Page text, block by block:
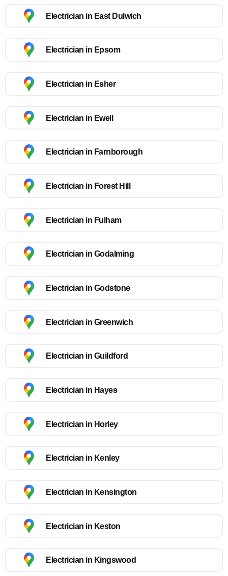
Electrician in East Dulwich
Electrician in Epsom
Electrician in Esher
Electrician in Ewell
Electrician in Farnborough
Electrician in Forest Hill
Electrician in Fulham
Electrician in Godalming
Electrician in Godstone
Electrician in Greenwich
Electrician in Guildford
Electrician in Hayes
Electrician in Horley
Electrician in Kenley
Electrician in Kensington
Electrician in Keston
Electrician in Kingswood